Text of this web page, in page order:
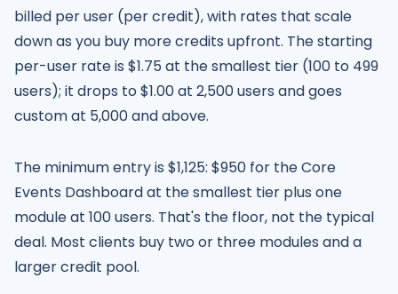
billed per user (per credit), with rates that scale
down as you buy more credits upfront. The starting
per-user rate is $1.75 at the smallest tier (100 to 499
users); it drops to $1.00 at 2,500 users and goes
custom at 5,000 and above.
The minimum entry is $1,125: $950 for the Core
Events Dashboard at the smallest tier plus one
module at 100 users. That's the floor, not the typical
deal. Most clients buy two or three modules and a
larger credit pool.